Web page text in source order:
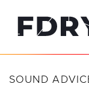
SOUND